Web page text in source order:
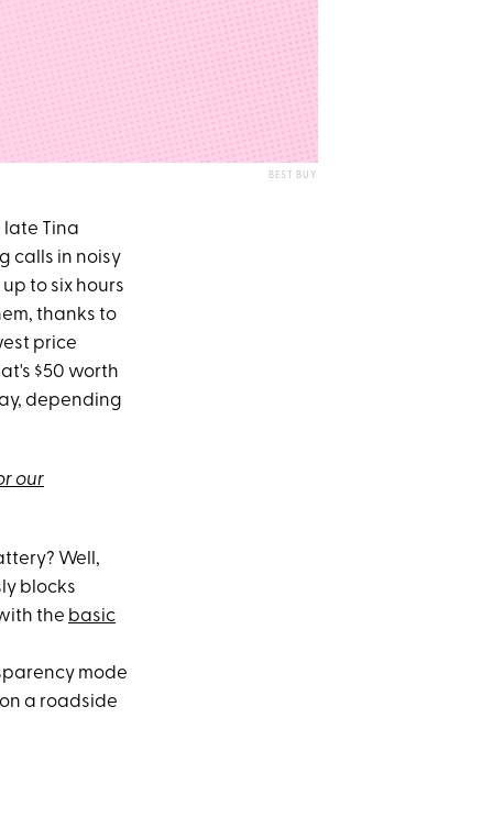
BEST BUY
late Tina
calls in noisy
to six hours
thanks to
price
$50 worth
depending
our
Well,
blocks
the basic
mode
a roadside